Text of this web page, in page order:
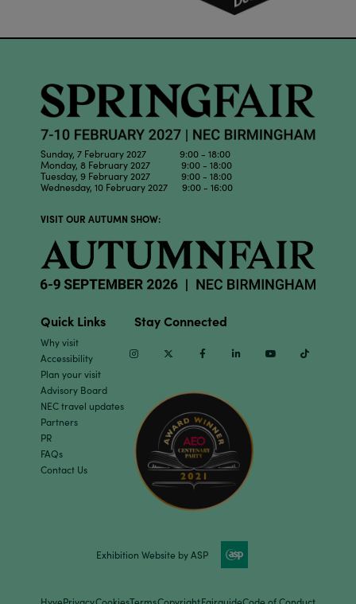
Sunday, 7 February 2027 9:00 - 18:00
Monday, 8 February 2027 9:00 - 18:00
Tuesday, 9 February 2027 9:00 - 18:00
Wednesday, 10 February 2027 9:00 - 16:00
VISIT OUR AUTUMN SHOW:
Quick Links
Why visit
Accessibility
Plan your visit
Advisory Board
NEC travel updates
Partners
PR
FAQs
Contact Us
Stay Connected
InstagramTwitter Facebook Linkedin Youtube
Exhibition Website by ASP